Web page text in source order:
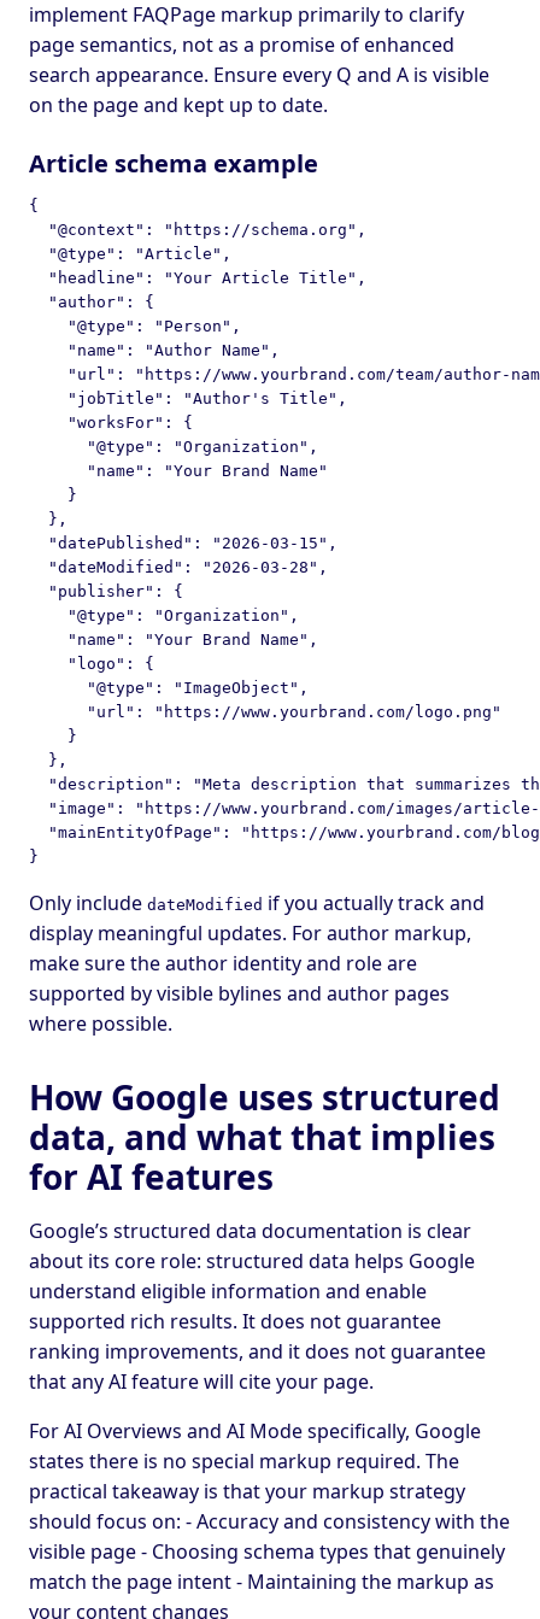
implement FAQPage markup primarily to clarify
page semantics, not as a promise of enhanced
search appearance. Ensure every Q and A is visible
on the page and kept up to date.
Article schema example
{
  "@context": "https://schema.org",
  "@type": "Article",
  "headline": "Your Article Title",
  "author": {
    "@type": "Person",
    "name": "Author Name",
"url": "https://www.yourbrand.com/team/author-
    "jobTitle": "Author's Title",
    "worksFor": {
      "@type": "Organization",
      "name": "Your Brand Name"
    }
  },
  "datePublished": "2026-03-15",
  "dateModified": "2026-03-28",
  "publisher": {
    "@type": "Organization",
    "name": "Your Brand Name",
    "logo": {
      "@type": "ImageObject",
      "url": "https://www.yourbrand.com/logo.png"
    }
  },
"description": "Meta description that summarizes
"image": "https://www.yourbrand.com/images/
"mainEntityOfPage": "https://www.yourbrand.com/
Only include dateModified if you actually track and
display meaningful updates. For author markup,
make sure the author identity and role are
supported by visible bylines and author pages
where possible.
How Google uses structured
data, and what that implies
for AI features
Google’s structured data documentation is clear
about its core role: structured data helps Google
understand eligible information and enable
supported rich results. It does not guarantee
ranking improvements, and it does not guarantee
that any AI feature will cite your page.
For AI Overviews and AI Mode specifically, Google
states there is no special markup required. The
practical takeaway is that your markup strategy
should focus on: - Accuracy and consistency with the
visible page - Choosing schema types that genuinely
match the page intent - Maintaining the markup as
your content changes